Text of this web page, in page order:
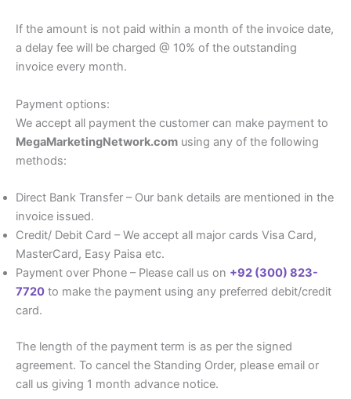
If the amount is not paid within a month of the invoice date,
a delay fee will be charged @ 10% of the outstanding
invoice every month.
Payment options:
We accept all payment the customer can make payment to
MegaMarketingNetwork.com using any of the following
methods:
Direct Bank Transfer – Our bank details are mentioned in the
invoice issued.
Credit/ Debit Card – We accept all major cards Visa Card,
MasterCard, Easy Paisa etc.
Payment over Phone – Please call us on +92 (300) 823-
7720 to make the payment using any preferred debit/credit
card.
The length of the payment term is as per the signed
agreement. To cancel the Standing Order, please email or
call us giving 1 month advance notice.